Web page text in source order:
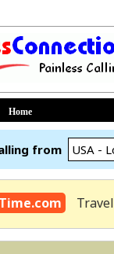
Home
from
Travel